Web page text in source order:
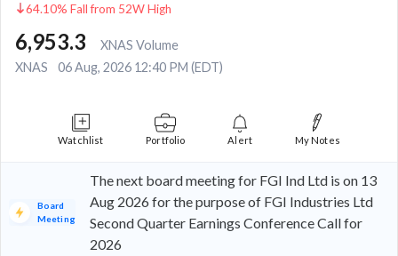
64.10% Fall from 52W High
6,953.3
XNAS Volume
XNAS
06 Aug, 2026 12:40 PM (EDT)
Watchlist Portfolio Alert My Notes
Board
Meeting
The next board meeting for FGI Ind Ltd is on 13
Aug 2026 for the purpose of FGI Industries Ltd
Second Quarter Earnings Conference Call for
2026